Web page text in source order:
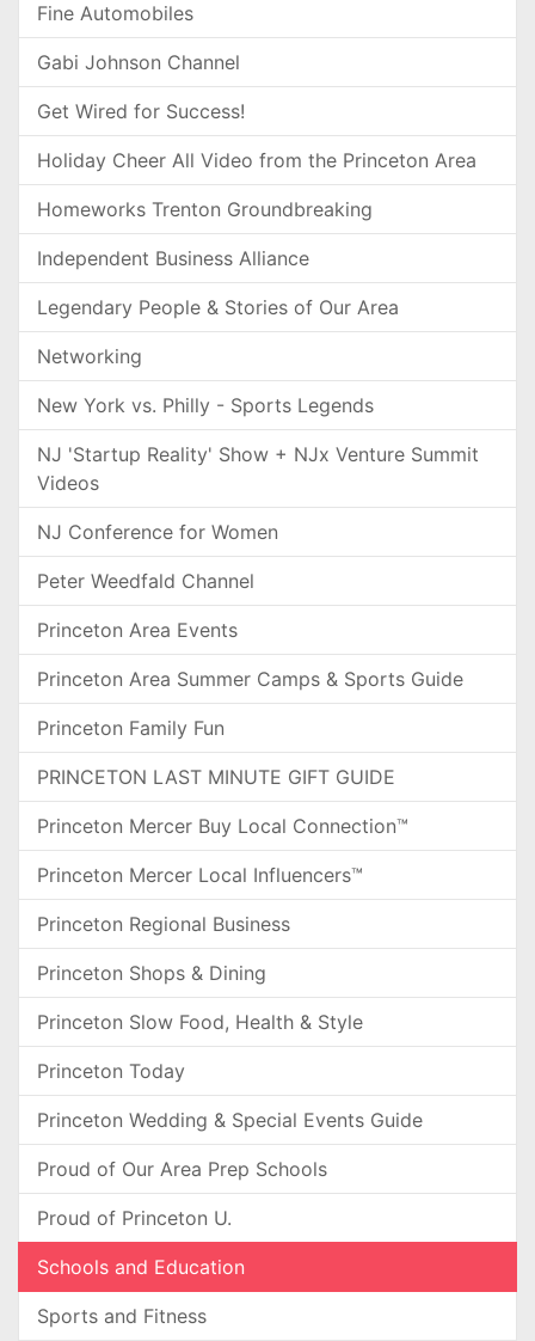
Fine Automobiles
Gabi Johnson Channel
Get Wired for Success!
Holiday Cheer All Video from the Princeton Area
Homeworks Trenton Groundbreaking
Independent Business Alliance
Legendary People & Stories of Our Area
Networking
New York vs. Philly - Sports Legends
NJ 'Startup Reality' Show + NJx Venture Summit
Videos
NJ Conference for Women
Peter Weedfald Channel
Princeton Area Events
Princeton Area Summer Camps & Sports Guide
Princeton Family Fun
PRINCETON LAST MINUTE GIFT GUIDE
Princeton Mercer Buy Local Connection™
Princeton Mercer Local Influencers™
Princeton Regional Business
Princeton Shops & Dining
Princeton Slow Food, Health & Style
Princeton Today
Princeton Wedding & Special Events Guide
Proud of Our Area Prep Schools
Proud of Princeton U.
Schools and Education
Sports and Fitness